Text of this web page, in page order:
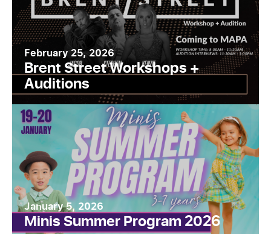
February 25, 2026
Brent Street Workshops +
Auditions
January 5, 2026
Minis Summer Program 2026